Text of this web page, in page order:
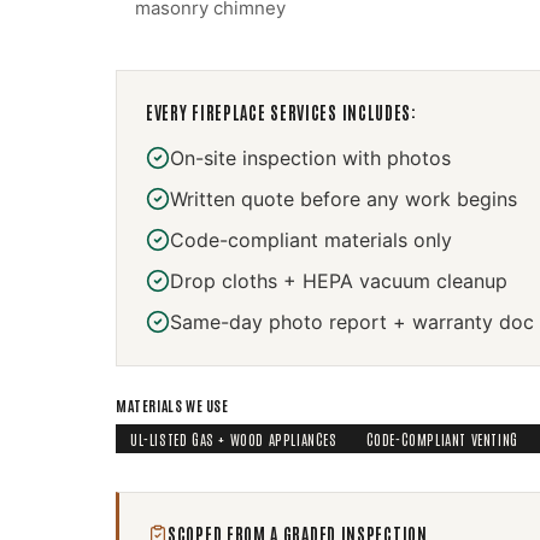
masonry chimney
EVERY FIREPLACE SERVICES INCLUDES:
On-site inspection with photos
Written quote before any work begins
Code-compliant materials only
Drop cloths + HEPA vacuum cleanup
Same-day photo report + warranty doc
MATERIALS WE USE
UL-LISTED GAS + WOOD APPLIANCES
CODE-COMPLIANT VENTING
SCOPED FROM A GRADED INSPECTION